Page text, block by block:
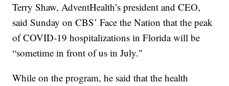
Terry Shaw, AdventHealth’s president and CEO,
said Sunday on CBS’ Face the Nation that the peak
of COVID-19 hospitalizations in Florida will be
“sometime in front of us in July."
While on the program, he said that the health